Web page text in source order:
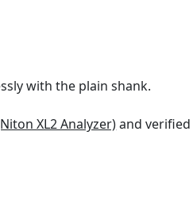
with the plain shank.
XL2 Analyzer)and